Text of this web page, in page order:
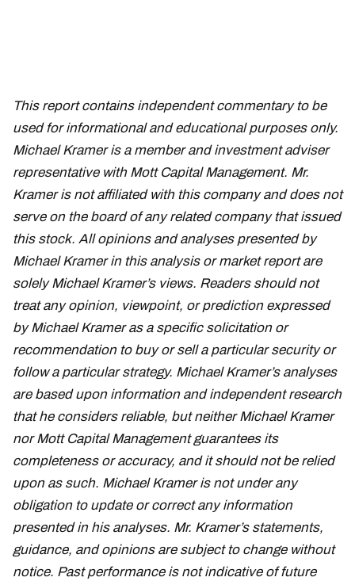
This report contains independent commentary to be
used for informational and educational purposes only.
Michael Kramer is a member and investment adviser
representative with Mott Capital Management. Mr.
Kramer is not affiliated with this company and does not
serve on the board of any related company that issued
this stock. All opinions and analyses presented by
Michael Kramer in this analysis or market report are
solely Michael Kramer’s views. Readers should not
treat any opinion, viewpoint, or prediction expressed
by Michael Kramer as a specific solicitation or
recommendation to buy or sell a particular security or
follow a particular strategy. Michael Kramer’s analyses
are based upon information and independent research
that he considers reliable, but neither Michael Kramer
nor Mott Capital Management guarantees its
completeness or accuracy, and it should not be relied
upon as such. Michael Kramer is not under any
obligation to update or correct any information
presented in his analyses. Mr. Kramer’s statements,
guidance, and opinions are subject to change without
notice. Past performance is not indicative of future